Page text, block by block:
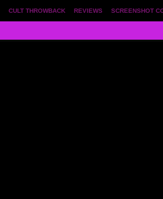
SCREENSHOT
REVIEWS
CULT THROWBACK